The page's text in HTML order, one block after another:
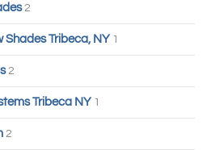
2
Shades Tribeca, NY 1
2
Tribeca NY 1
2